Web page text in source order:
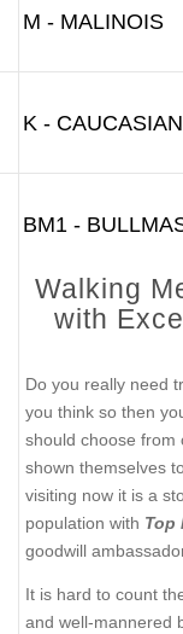
M - MALINOIS
K -
BM1 -
Walking
with
Do you really need
you think so then
should choose from
shown themselves
visiting now it is a
population with Top
goodwill
It is hard to count
and well-mannered